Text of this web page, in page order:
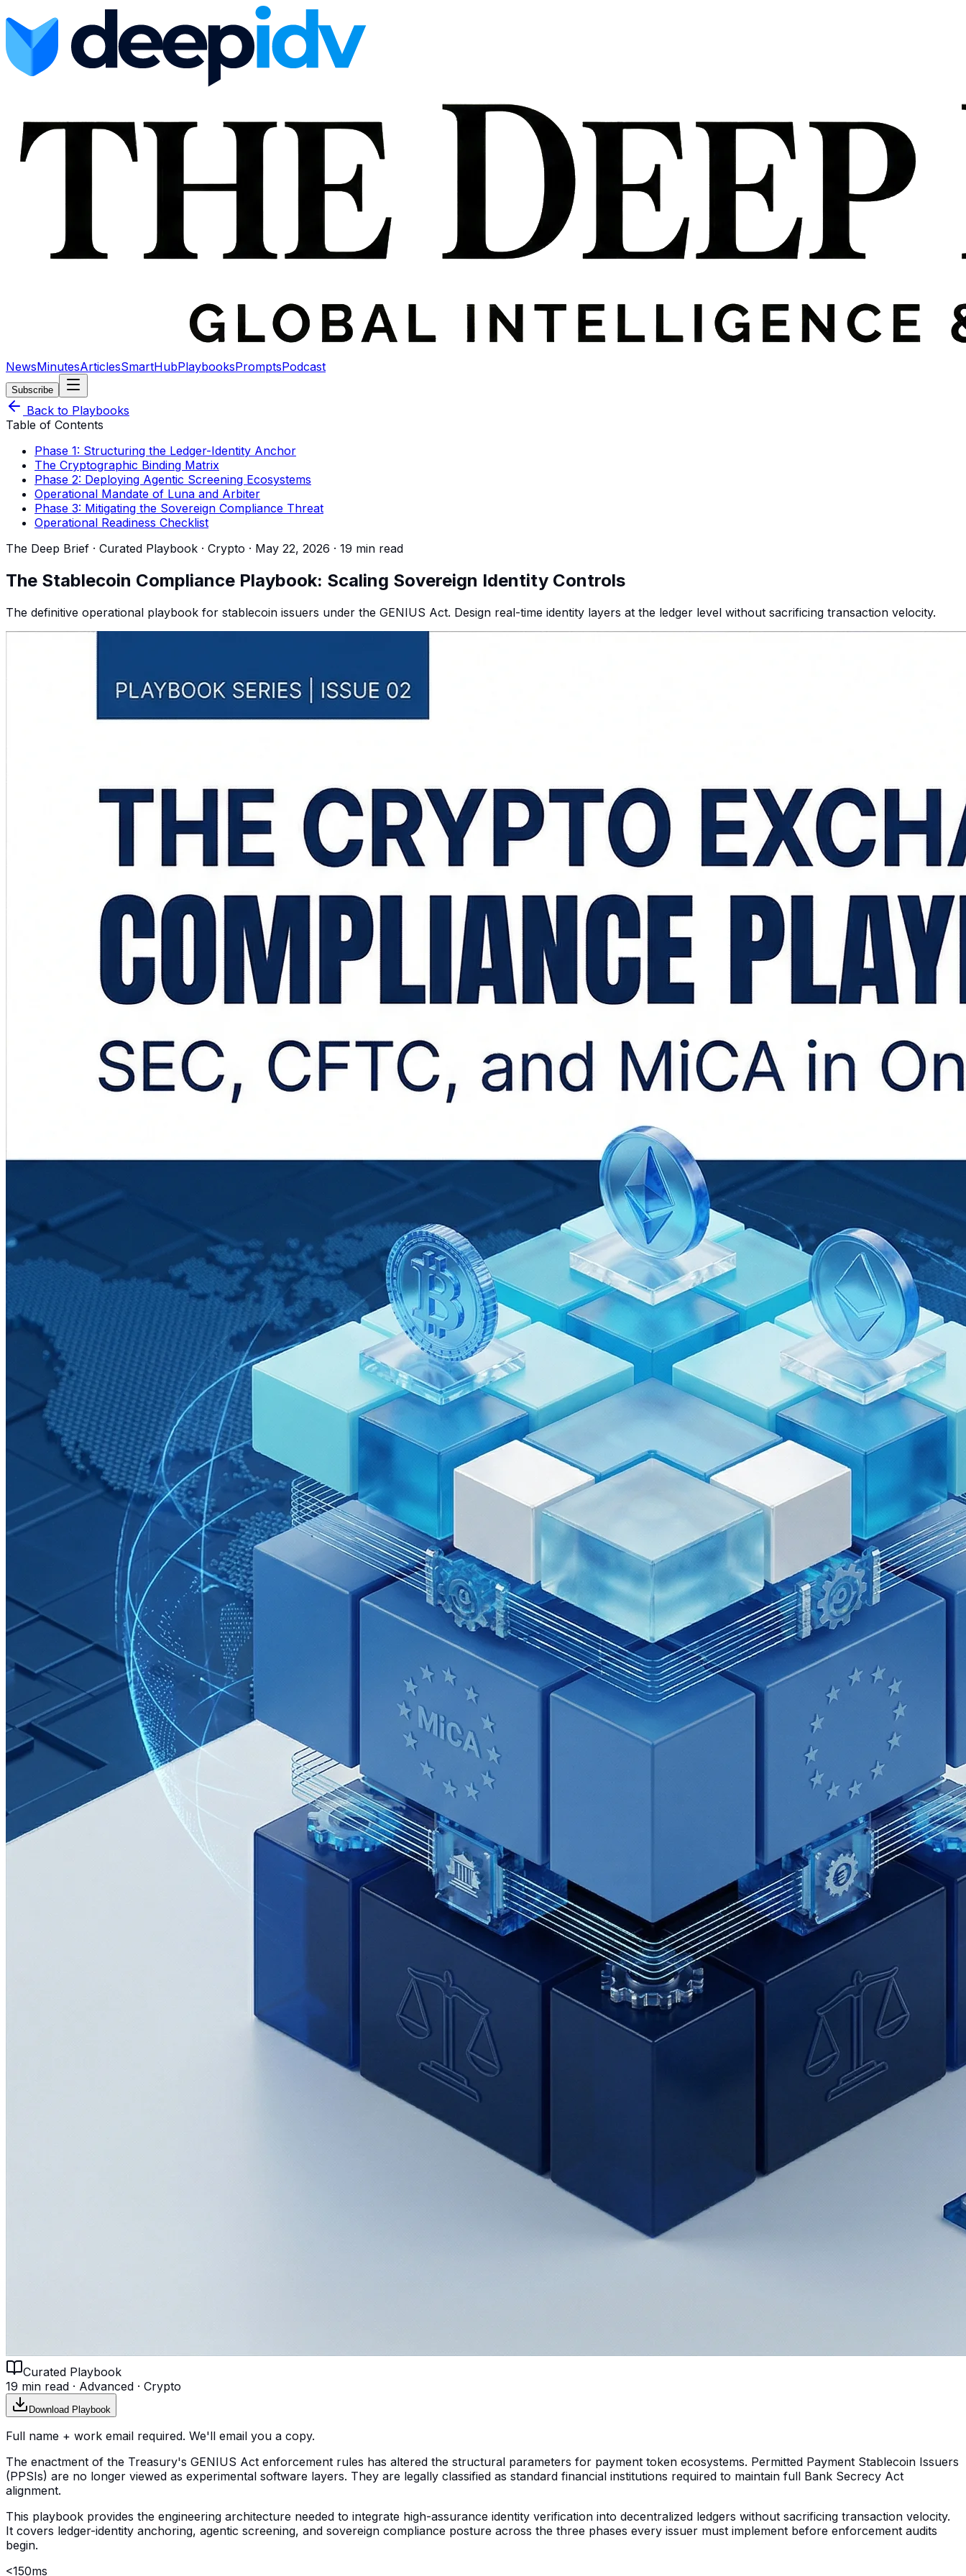
NewsMinutesArticlesSmartHubPlaybooksPromptsPodcast
Subscribe
Back to Playbooks
Table of Contents
Phase 1: Structuring the Ledger-Identity Anchor
The Cryptographic Binding Matrix
Phase 2: Deploying Agentic Screening Ecosystems
Operational Mandate of Luna and Arbiter
Phase 3: Mitigating the Sovereign Compliance Threat
Operational Readiness Checklist
The Deep Brief · Curated Playbook · Crypto · May 22, 2026 · 19 min read
The Stablecoin Compliance Playbook: Scaling Sovereign Identity Controls
The definitive operational playbook for stablecoin issuers under the GENIUS Act. Design real-time identity layers at the ledger level without sacrificing transaction velocity.
Curated Playbook
19 min read · Advanced · Crypto
Download Playbook
Full name + work email required. We'll email you a copy.
The enactment of the Treasury's GENIUS Act enforcement rules has altered the structural parameters for payment token ecosystems. Permitted Payment Stablecoin Issuers
(PPSIs) are no longer viewed as experimental software layers. They are legally classified as standard financial institutions required to maintain full Bank Secrecy Act
alignment.
This playbook provides the engineering architecture needed to integrate high-assurance identity verification into decentralized ledgers without sacrificing transaction velocity.
It covers ledger-identity anchoring, agentic screening, and sovereign compliance posture across the three phases every issuer must implement before enforcement audits
begin.
<150ms